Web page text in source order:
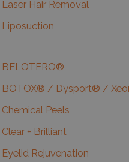
Laser Hair Removal
Liposuction
BELOTERO®
BOTOX® / Dysport® /
Chemical Peels
Clear + Brilliant
Eyelid Rejuvenation